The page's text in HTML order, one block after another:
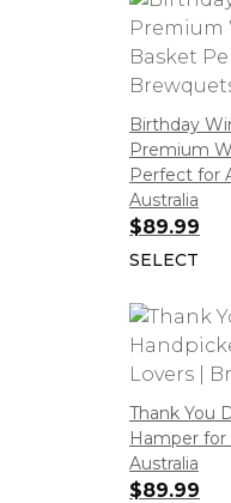
Birthday
Premium
Perfect for
Australia
$89.99
SELECT
Thank You
Hamper
Australia
$89.99